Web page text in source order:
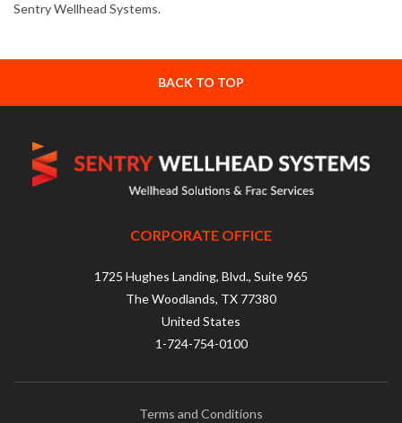
Sentry Wellhead Systems.
BACK TO TOP
CORPORATE OFFICE
1725 Hughes Landing, Blvd., Suite 965
The Woodlands, TX 77380
United States
1-724-754-0100
Terms and Conditions